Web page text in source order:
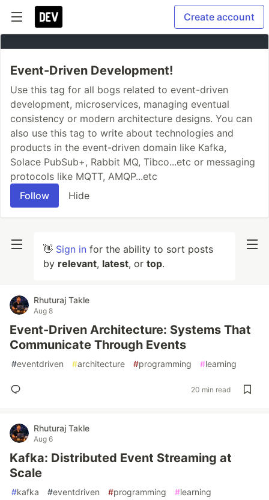
Create account
Event-Driven Development!
Use this tag for all bogs related to event-driven
development, microservices, managing eventual
consistency or modern architecture designs. You can
also use this tag to write about technologies and
products in the event-driven domain like Kafka,
Solace PubSub+, Rabbit MQ, Tibco...etc or messaging
protocols like MQTT, AMQP...etc
Follow
Hide
👋 Sign in for the ability to sort posts
by relevant, latest, or top.
Rhuturaj Takle
Aug 8
Event-Driven Architecture: Systems That
Communicate Through Events
#eventdriven #architecture #programming #learning
20 min read
Rhuturaj Takle
Aug 6
Kafka: Distributed Event Streaming at
Scale
#kafka #eventdriven #programming #learning